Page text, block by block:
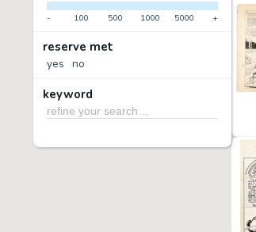
- 100 500 1000 5000 +
reserve met
yes no
keyword